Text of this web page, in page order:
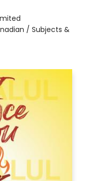
/ Subjects &